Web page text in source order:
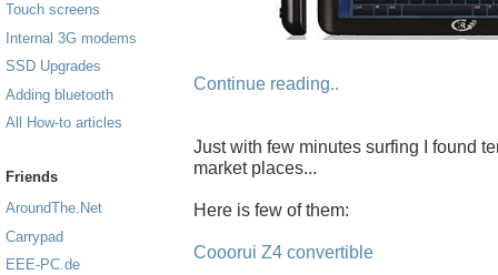
Touch screens
Internal 3G modems
SSD Upgrades
Adding bluetooth
All How-to articles
Friends
AroundThe.Net
Carrypad
EEE-PC.de
Continue reading..
Just with few minutes surfing I found
market places...
Here is few of them:
Cooorui Z4 convertible